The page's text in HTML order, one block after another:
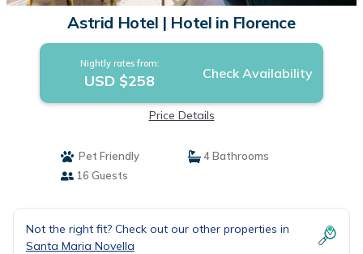
Astrid Hotel | Hotel in Florence
Nightly rates from:
USD $258 Check Availability
Price Details
Pet Friendly
4 Bathrooms
16 Guests
Not the right fit? Check out our other properties in
Santa Maria Novella